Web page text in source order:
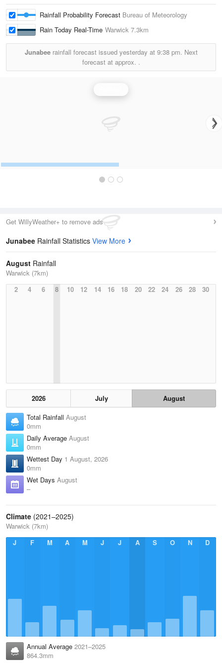
Rainfall Probability Forecast Bureau of Meteorology
Rain Today Real-Time Warwick 7.3km
Junabeerainfall forecast issued yesterday at 9:38 pm. Next
forecast at approx. .
Get WillyWeather+ to remove ads
Junabee Rainfall Statistics View More
August Rainfall
Warwick (7km)
2
4 6 8 10 12 14 16 18 20 22 24 26 28 30
2026 July
August
Total Rainfall August
0mm
Daily Average August
0mm
Wettest Day 1 August, 2026
0mm
Wet Days August
–
Climate (2021–2025)
Warwick (7km)
J
F M A M J J A S O N D
Annual Average 2021–2025
864.3mm